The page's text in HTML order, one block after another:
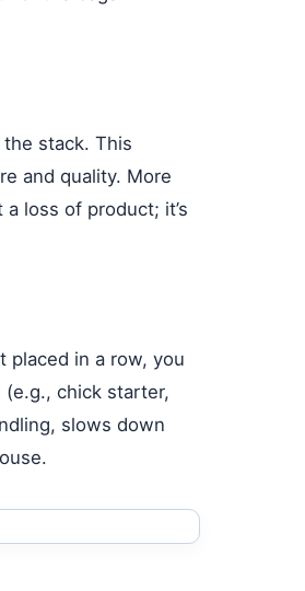
stack. This
and quality. More
loss of product; it’s
placed in a row, you
chick starter,
slows down